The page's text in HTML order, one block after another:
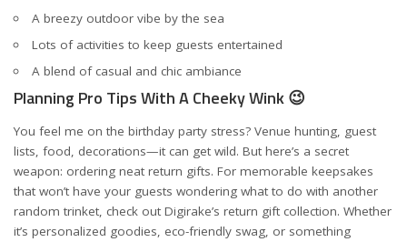
A breezy outdoor vibe by the sea
Lots of activities to keep guests entertained
A blend of casual and chic ambiance
Planning Pro Tips With A Cheeky Wink 😉
You feel me on the birthday party stress? Venue hunting, guest
lists, food, decorations—it can get wild. But here’s a secret
weapon: ordering neat return gifts. For memorable keepsakes
that won’t have your guests wondering what to do with another
random trinket, check out Digirake’s return gift collection. Whether
it’s personalized goodies, eco-friendly swag, or something